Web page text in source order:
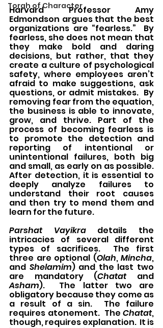
Torah of Character
Harvard Professor Amy
Edmondson argues that the best
organizations are “fearless.”  By
fearless, she does not mean that
they make bold and daring
decisions, but rather, that they
create a culture of psychological
safety, where employees aren’t
afraid to make suggestions, ask
questions, or admit mistakes.  By
removing fear from the equation,
the business is able to innovate,
grow, and thrive. Part of the
process of becoming fearless is
to promote the detection and
reporting of intentional or
unintentional failures, both big
and small, as early on as possible.
After detection, it is essential to
deeply analyze failures to
understand their root causes
and then try to mend them and
learn for the future.
Parshat Vayikra details the
intricacies of several different
types of sacrifices.  The first
three are optional (Olah, Mincha,
and Shelamim) and the last two
are mandatory (Chatat
Asham).  The latter two are
obligatory because they come as
a result of a sin.  The failure
requires atonement.  The Chatat,
though, requires explanation.  It is